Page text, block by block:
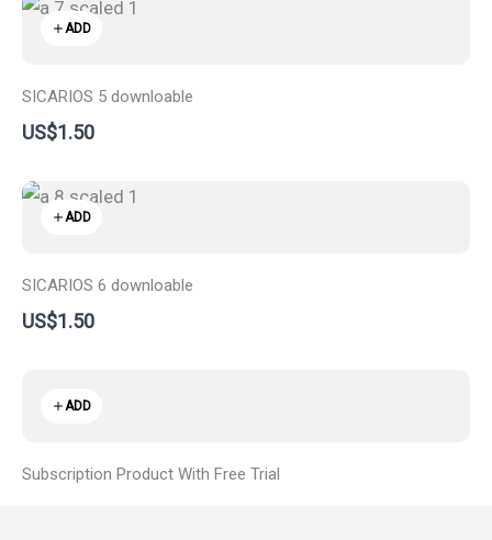
ADD
SICARIOS 5 downloable
US$1.50
ADD
SICARIOS 6 downloable
US$1.50
ADD
Subscription Product With Free Trial